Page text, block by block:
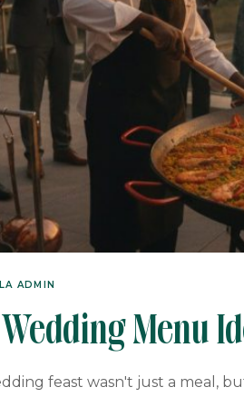
ADMIN
Menu
Couples
feast wasn't just a meal,